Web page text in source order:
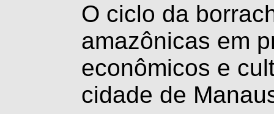
O ciclo da
amazônicas em
econômicos e
cidade de